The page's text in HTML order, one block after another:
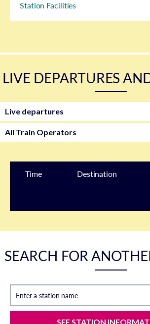
Station Facilities
LIVE DEPARTURES
Time Destination
SEARCH FOR
Enter a station name
SEE STATION